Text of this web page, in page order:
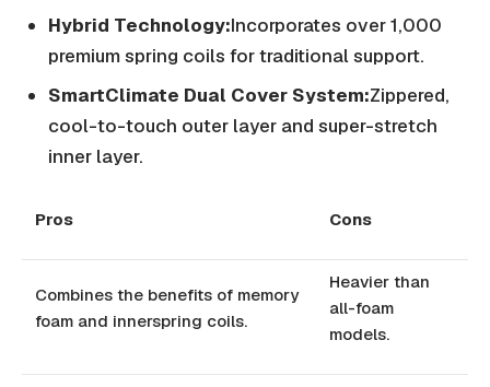
Hybrid Technology:Incorporates over 1,000
premium spring coils for traditional support.
SmartClimate Dual Cover System:Zippered,
cool-to-touch outer layer and super-stretch
inner layer.
Pros Cons
Combines the benefits of memory
foam and innerspring coils.
Heavier than
all-foam
models.